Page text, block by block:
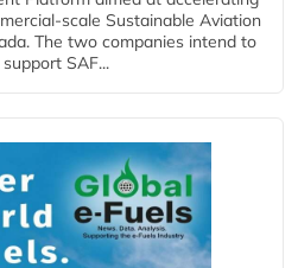
Sustainable Aviation
The two companies intend to
SAF...